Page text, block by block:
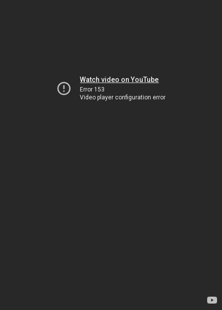
Watch video on YouTube
Error 153
Video player configuration error